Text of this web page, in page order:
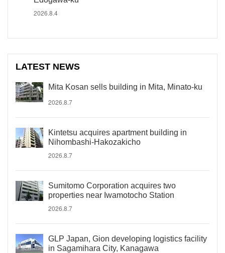
2026.8.4
LATEST NEWS
Mita Kosan sells building in Mita, Minato-ku
2026.8.7
Kintetsu acquires apartment building in
Nihombashi-Hakozakicho
2026.8.7
Sumitomo Corporation acquires two
properties near Iwamotocho Station
2026.8.7
GLP Japan, Gion developing logistics facility
in Sagamihara City, Kanagawa